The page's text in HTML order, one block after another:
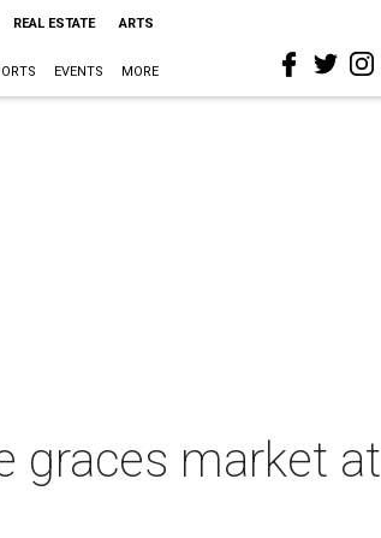
REAL ESTATE ARTS
EVENTS MORE
graces market at